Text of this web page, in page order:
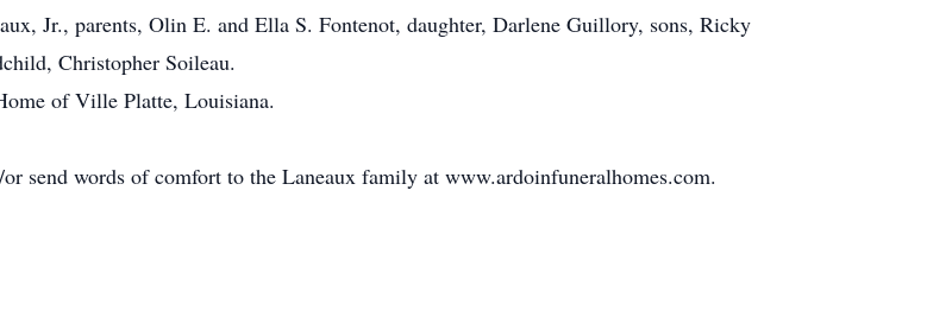
Jr., parents, Olin E. and Ella S. Fontenot, daughter, Darlene Guillory, sons, Ricky
Christopher Soileau.
of Ville Platte, Louisiana.
send words of comfort to the Laneaux family at www.ardoinfuneralhomes.com.